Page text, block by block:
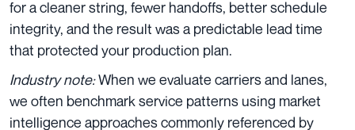
for a cleaner string, fewer handoffs, better schedule
integrity, and the result was a predictable lead time
that protected your production plan.
Industry note:When we evaluate carriers and lanes,
we often benchmark service patterns using market
intelligence approaches commonly referenced by